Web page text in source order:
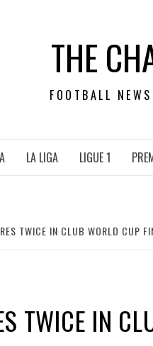
THE
FOOTBALL
LA LIGA LIGUE 1
TWICE IN CLUB WORLD CUP
TWICE IN